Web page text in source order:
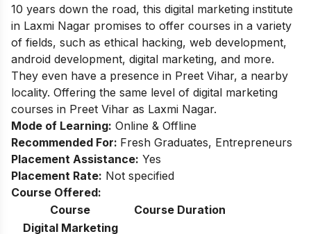
10 years down the road, this digital marketing institute
in Laxmi Nagar promises to offer courses in a variety
of fields, such as ethical hacking, web development,
android development, digital marketing, and more.
They even have a presence in Preet Vihar, a nearby
locality. Offering the same level of digital marketing
courses in Preet Vihar as Laxmi Nagar.
Mode of Learning: Online & Offline
Recommended For: Fresh Graduates, Entrepreneurs
Placement Assistance: Yes
Placement Rate: Not specified
Course Offered:
Course
Course Duration
Digital Marketing